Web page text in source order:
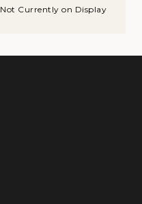
Not Currently on Display